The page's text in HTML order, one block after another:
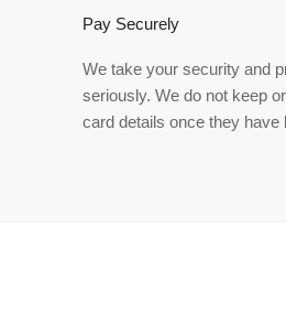
Pay Securely
We take your security and
seriously. We do not keep
card details once they have